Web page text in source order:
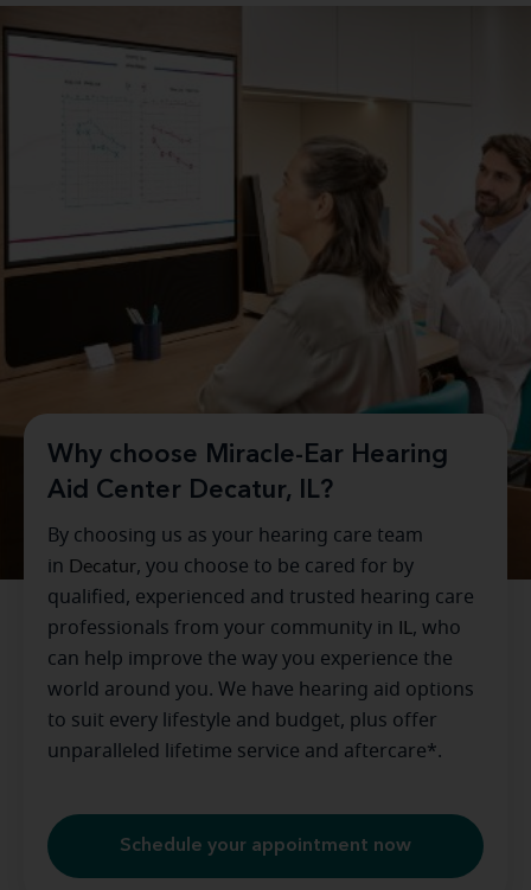
Why choose Miracle-Ear Hearing
Aid Center Decatur, IL?
By choosing us as your hearing care team
in Decatur, you choose to be cared for by
qualified, experienced and trusted hearing care
professionals from your community in
IL, who
can help improve the way you experience the
world around you. We have hearing aid options
to suit every lifestyle and budget, plus offer
unparalleled lifetime service and aftercare*.
Schedule your appointment now